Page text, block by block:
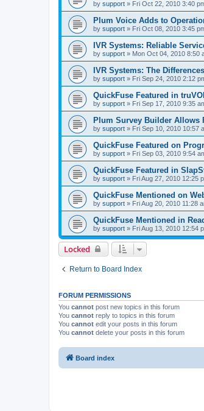
by support » Fri Oct 22, 2010 3:40
Plum Voice Adds to
by support » Fri Oct 08, 2010 3:45
IVR Systems: Reliable
by support » Mon Oct 04, 2010 8:50
IVR Systems: The
by support » Fri Sep 24, 2010 2:12
QuickFuse Featured in
by support » Fri Sep 17, 2010 9:35
Plum Survey Builder Allows
by support » Fri Sep 10, 2010 10:57
QuickFuse Featured on
by support » Fri Sep 03, 2010 9:54
QuickFuse Featured in
by support » Fri Aug 27, 2010 12:25
QuickFuse Mentioned on
by support » Fri Aug 20, 2010 11:28
QuickFuse Mentioned in
by support » Fri Aug 13, 2010 12:54
Locked
Return to Board Index
FORUM PERMISSIONS
You cannot post new topics in this forum
You cannot reply to topics in this forum
You cannot edit your posts in this forum
You cannot delete your posts in this forum
Board index